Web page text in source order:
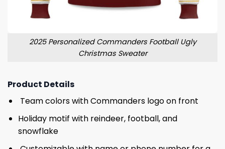
2025 Personalized Commanders Football Ugly
Christmas Sweater
Product Details
Team colors with Commanders logo on front
Holiday motif with reindeer, football, and
snowflake